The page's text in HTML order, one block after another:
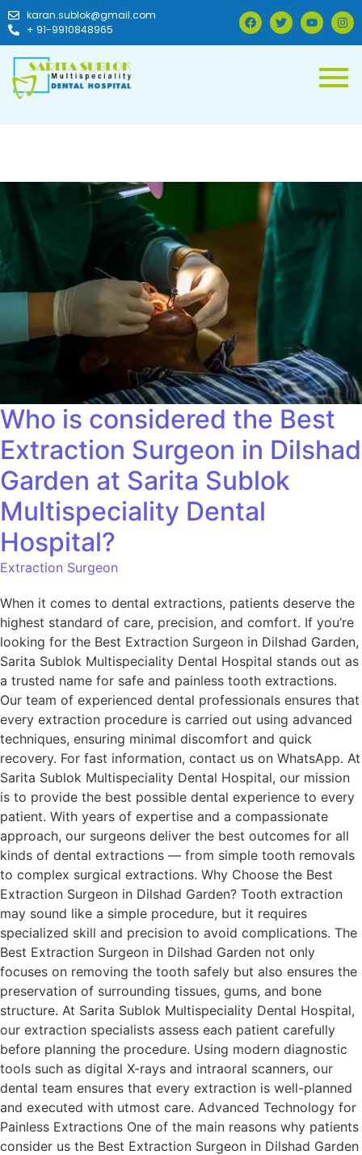
karan.sublok@gmail.com
+ 91-9910848965
Who is considered the Best
Extraction Surgeon in Dilshad
Garden at Sarita Sublok
Multispeciality Dental
Hospital?
Extraction Surgeon
When it comes to dental extractions, patients deserve the
highest standard of care, precision, and comfort. If you’re
looking for the Best Extraction Surgeon in Dilshad Garden,
Sarita Sublok Multispeciality Dental Hospital stands out as
a trusted name for safe and painless tooth extractions.
Our team of experienced dental professionals ensures that
every extraction procedure is carried out using advanced
techniques, ensuring minimal discomfort and quick
recovery. For fast information, contact us on WhatsApp. At
Sarita Sublok Multispeciality Dental Hospital, our mission
is to provide the best possible dental experience to every
patient. With years of expertise and a compassionate
approach, our surgeons deliver the best outcomes for all
kinds of dental extractions — from simple tooth removals
to complex surgical extractions. Why Choose the Best
Extraction Surgeon in Dilshad Garden? Tooth extraction
may sound like a simple procedure, but it requires
specialized skill and precision to avoid complications. The
Best Extraction Surgeon in Dilshad Garden not only
focuses on removing the tooth safely but also ensures the
preservation of surrounding tissues, gums, and bone
structure. At Sarita Sublok Multispeciality Dental Hospital,
our extraction specialists assess each patient carefully
before planning the procedure. Using modern diagnostic
tools such as digital X-rays and intraoral scanners, our
dental team ensures that every extraction is well-planned
and executed with utmost care. Advanced Technology for
Painless Extractions One of the main reasons why patients
consider us the Best Extraction Surgeon in Dilshad Garden